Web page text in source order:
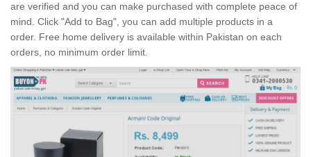
are verified and you can make purchased with complete peace of
mind. Click "Add to Bag", you can add multiple products in a
order. Free home delivery is available within Pakistan on each
orders, no minimum order limit.